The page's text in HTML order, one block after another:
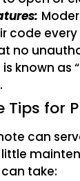
code every
no
known as
Tips for
can
take: